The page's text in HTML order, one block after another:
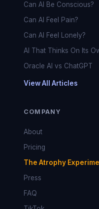
Can AI Be Conscious?
Can AI Feel Pain?
Can AI Feel Lonely?
AI That Thinks On Its
Oracle AI vs ChatGPT
View All Articles
COMPANY
About
Pricing
The Atrophy
Press
FAQ